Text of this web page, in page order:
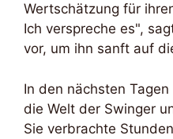
Wertschätzung für
Ich verspreche es",
vor, um ihn sanft auf
In den nächsten
die Welt der Swinger
Sie verbrachte